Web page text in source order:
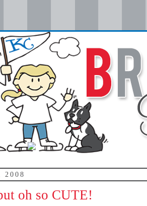
2008
oh so CUTE!